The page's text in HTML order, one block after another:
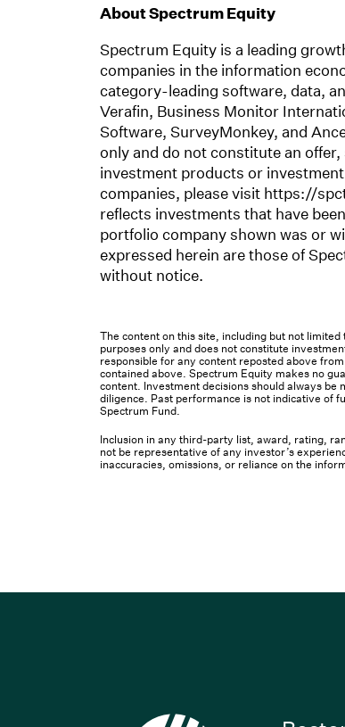
About Spectrum Equity
Spectrum Equity is a leading
companies in the information
category-leading software, data,
Verafin, Business Monitor
Software, SurveyMonkey, and
only and do not constitute an
investment products or
companies, please visit https://
reflects investments that have
portfolio company shown was or
expressed herein are those of
without notice.
The content on this site, including but not
purposes only and does not constitute
responsible for any content reposted above
contained above. Spectrum Equity makes no
content. Investment decisions should always be
diligence. Past performance is not indicative of
Spectrum Fund.
Inclusion in any third-party list, award, rating,
not be representative of any investor’s
inaccuracies, omissions, or reliance on the